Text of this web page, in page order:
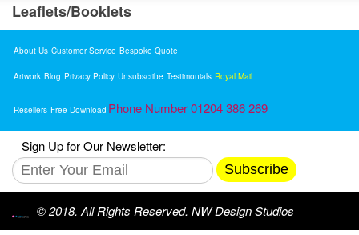
Leaflets/Booklets
About Us Customer Service Bespoke Quote
Artwork Blog Privacy Policy Unsubscribe Testimonials Royal Mail
Resellers Free Download Phone Number 01204 386 269
Sign Up for Our Newsletter:
Subscribe
© 2018. All Rights Reserved. NW Design Studios